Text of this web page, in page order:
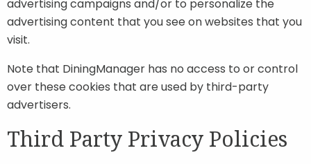
advertising campaigns and/or to personalize the
advertising content that you see on websites that you
visit.
Note that DiningManager has no access to or control
over these cookies that are used by third-party
advertisers.
Third Party Privacy Policies